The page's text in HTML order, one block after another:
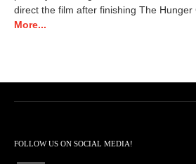
,
:
direct the film after finishing The Hunger
More...
FOLLOW US ON SOCIAL MEDIA!